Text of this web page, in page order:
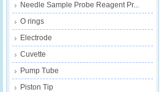
Needle Sample Probe Reagent Pr...
O rings
Electrode
Cuvette
Pump Tube
Piston Tip